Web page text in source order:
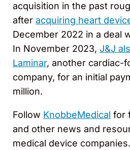
acquisition in the past
after acquiring heart
December 2022 in a deal
In November 2023, J&J
Laminar, another cardiac-
company, for an initial
million.
Follow KnobbeMedical for
and other news and
medical device companies.